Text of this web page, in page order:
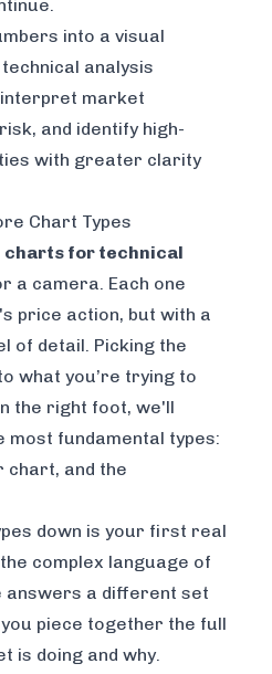
into a visual
analysis
market
and identify high-
with greater clarity
Chart Types
charts for technical
a camera. Each one
price action, but with a
of detail. Picking the
what you’re trying to
the right foot, we'll
most fundamental types:
chart, and the
down is your first real
complex language of
answers a different set
piece together the full
is doing and why.